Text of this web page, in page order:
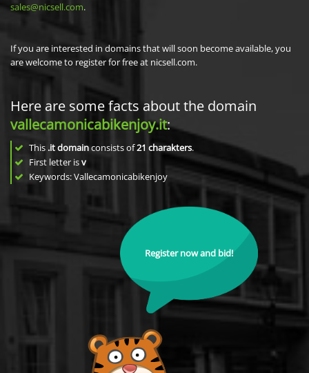
sales@nicsell.com.
If you are interested in domains that will soon become available, you
are welcome to register for free at nicsell.com.
Here are some facts about the domain
vallecamonicabikenjoy.it:
This .it domainconsists of21 charakters.
First letter isv
Keywords: Vallecamonicabikenjoy
Register now and bid!